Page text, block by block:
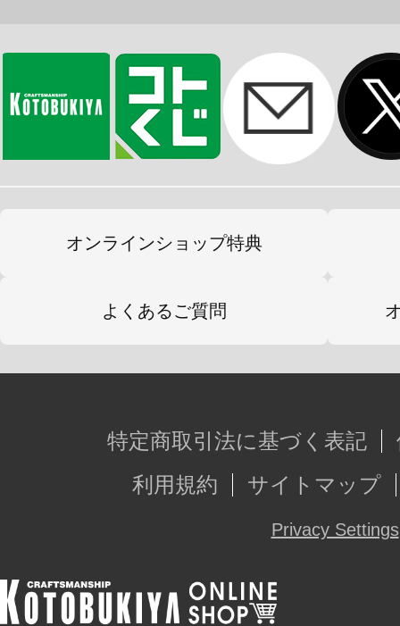
オンラインショップ特典
よくあるご質問
特定商取引法に基づく表記
利用規約
サイトマップ
Privacy Settings